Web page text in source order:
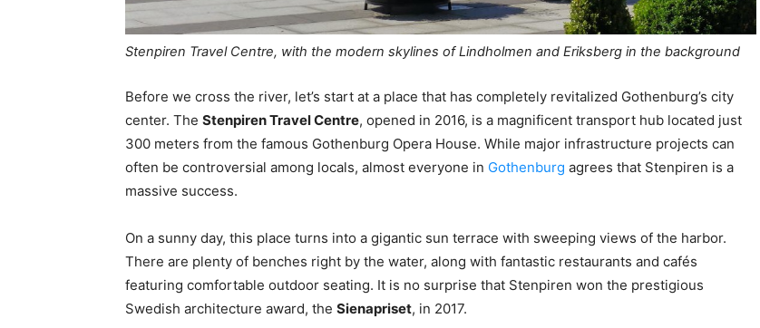
Stenpiren Travel Centre, with the modern skylines of Lindholmen and Eriksberg in the background
Before we cross the river, let’s start at a place that has completely revitalized Gothenburg’s city
center. The Stenpiren Travel Centre, opened in 2016, is a magnificent transport hub located just
300 meters from the famous Gothenburg Opera House. While major infrastructure projects can
often be controversial among locals, almost everyone in Gothenburg agrees that Stenpiren is a
massive success.
On a sunny day, this place turns into a gigantic sun terrace with sweeping views of the harbor.
There are plenty of benches right by the water, along with fantastic restaurants and cafés
featuring comfortable outdoor seating. It is no surprise that Stenpiren won the prestigious
Swedish architecture award, the Sienapriset, in 2017.